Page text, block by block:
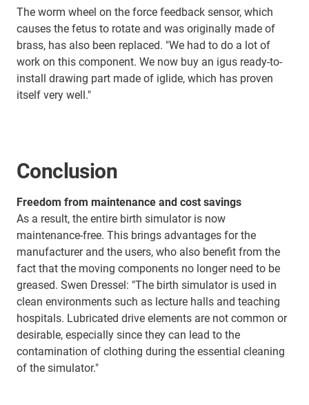
The worm wheel on the force feedback sensor, which
causes the fetus to rotate and was originally made of
brass, has also been replaced. "We had to do a lot of
work on this component. We now buy an igus ready-to-
install drawing part made of iglide, which has proven
itself very well."
Conclusion
Freedom from maintenance and cost savings
As a result, the entire birth simulator is now
maintenance-free. This brings advantages for the
manufacturer and the users, who also benefit from the
fact that the moving components no longer need to be
greased. Swen Dressel: "The birth simulator is used in
clean environments such as lecture halls and teaching
hospitals. Lubricated drive elements are not common or
desirable, especially since they can lead to the
contamination of clothing during the essential cleaning
of the simulator."